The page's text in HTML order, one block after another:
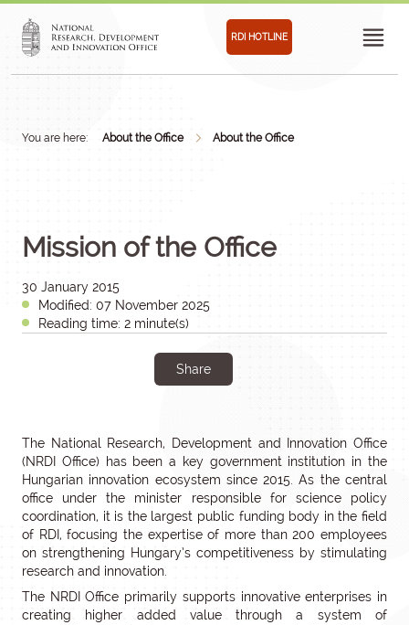
RDI HOTLINE
You are here: About the Office About the Office
Mission of the Office
30 January 2015
Modified: 07 November 2025
Reading time: 2 minute(s)
Share
The National Research, Development and Innovation Office
(NRDI Office) has been a key government institution in the
Hungarian innovation ecosystem since 2015. As the central
office under the minister responsible for science policy
coordination, it is the largest public funding body in the field
of RDI, focusing the expertise of more than 200 employees
on strengthening Hungary’s competitiveness by stimulating
research and innovation.
The NRDI Office primarily supports innovative enterprises in
creating higher added value through a system of